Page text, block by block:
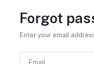
Forgot
Enter your email